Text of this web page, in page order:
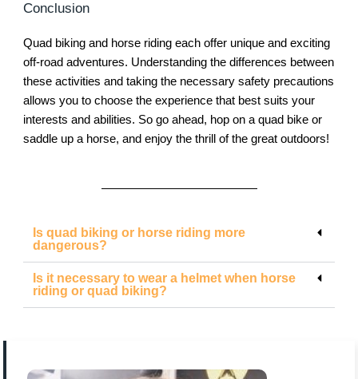
Conclusion
Quad biking and horse riding each offer unique and exciting
off-road adventures. Understanding the differences between
these activities and taking the necessary safety precautions
allows you to choose the experience that best suits your
interests and abilities. So go ahead, hop on a quad bike or
saddle up a horse, and enjoy the thrill of the great outdoors!
Is quad biking or horse riding more
dangerous?
Is it necessary to wear a helmet when horse
riding or quad biking?